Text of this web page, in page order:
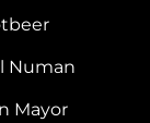
Numan
Mayor